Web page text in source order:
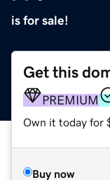
is for sale!
Get this
PREMIUM
Own it today for
Buy now